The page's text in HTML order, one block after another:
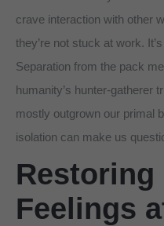
crave interaction with other
they’re not stuck at work.
Separation from the pack
humanity’s hunter-gatherer
mostly outgrown our primal
isolation can make us
Restoring
Feelings